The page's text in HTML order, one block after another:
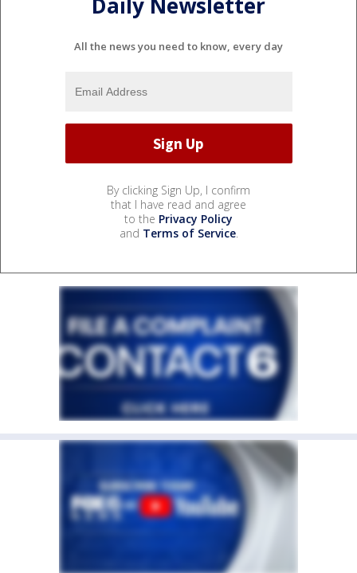
All the news you need to know, every day
By clicking Sign Up, I confirm
that I have read and agree
to the Privacy Policy
and Terms of Service.